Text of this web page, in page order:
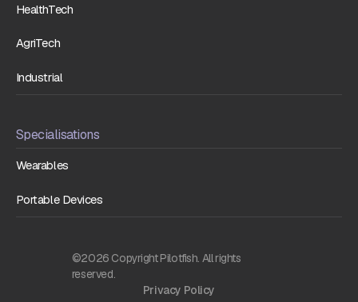
HealthTech
AgriTech
Industrial
Specialisations
Wearables
Portable Devices
©2026 Copyright Pilotfish. All rights
reserved.
Privacy Policy